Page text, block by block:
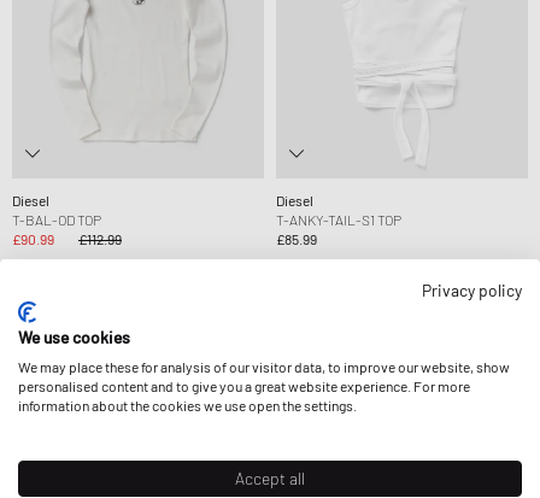
Diesel
T-BAL-OD TOP
£90.99
£112.99
Diesel
T-ANKY-TAIL-S1 TOP
£85.99
-13%
Privacy policy
We use cookies
We may place these for analysis of our visitor data, to improve our website, show
personalised content and to give you a great website experience. For more
information about the cookies we use open the settings.
Accept all